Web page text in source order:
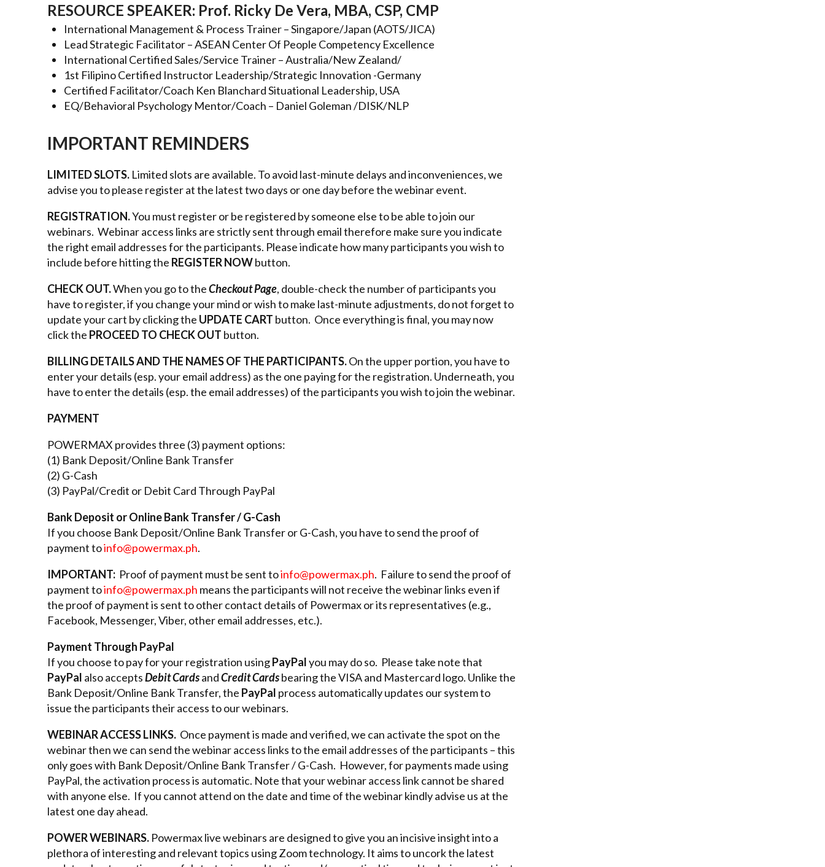
RESOURCE SPEAKER: Prof. Ricky De Vera, MBA, CSP, CMP
International Management & Process Trainer – Singapore/Japan (AOTS/JICA)
Lead Strategic Facilitator – ASEAN Center Of People Competency Excellence
International Certified Sales/Service Trainer – Australia/New Zealand/
1st Filipino Certified Instructor Leadership/Strategic Innovation -Germany
Certified Facilitator/Coach Ken Blanchard Situational Leadership, USA
EQ/Behavioral Psychology Mentor/Coach – Daniel Goleman /DISK/NLP
IMPORTANT REMINDERS
LIMITED SLOTS. Limited slots are available. To avoid last-minute delays and inconveniences, we
advise you to please register at the latest two days or one day before the webinar event.
REGISTRATION.You must register or be registered by someone else to be able to join our
webinars. Webinar access links are strictly sent through email therefore make sure you indicate
the right email addresses for the participants. Please indicate how many participants you wish to
include before hitting the REGISTER NOWbutton.
CHECK OUT.When you go to theCheckout Page, double-check the number of participants you
have to register, if you change your mind or wish to make last-minute adjustments, do not forget to
update your cart by clicking the UPDATE CART button. Once everything is final, you may now
click the PROCEED TO CHECK OUT button.
BILLING DETAILS AND THE NAMES OF THE PARTICIPANTS.On the upper portion, you have to
enter your details (esp. your email address) as the one paying for the registration. Underneath, you
have to enter the details (esp. the email addresses) of the participants you wish to join the webinar.
PAYMENT
POWERMAX provides three (3) payment options:
(1) Bank Deposit/Online Bank Transfer
(2) G-Cash
(3) PayPal/Credit or Debit Card Through PayPal
Bank Deposit or Online Bank Transfer / G-Cash
If you choose Bank Deposit/Online Bank Transfer or G-Cash, you have to send the proof of
payment toinfo@powermax.ph.
IMPORTANT: Proof of payment must be sent toinfo@powermax.ph. Failure to send the proof of
payment toinfo@powermax.ph means the participants will not receive the webinar links even if
the proof of payment is sent to other contact details of Powermax or its representatives (e.g.,
Facebook, Messenger, Viber, other email addresses, etc.).
Payment Through PayPal
If you choose to pay for your registration usingPayPalyou may do so. Please take note that
PayPal also acceptsDebit CardsandCredit Cardsbearing the VISA and Mastercard logo. Unlike the
Bank Deposit/Online Bank Transfer, the PayPal process automatically updates our system to
issue the participants their access to our webinars.
WEBINAR ACCESS LINKS. Once payment is made and verified, we can activate the spot on the
webinar then we can send the webinar access links to the email addresses of the participants – this
only goes with Bank Deposit/Online Bank Transfer / G-Cash. However, for payments made using
PayPal, the activation process is automatic. Note that your webinar access link cannot be shared
with anyone else. If you cannot attend on the date and time of the webinar kindly advise us at the
latest one day ahead.
POWER WEBINARS. Powermax live webinars are designed to give you an incisive insight into a
plethora of interesting and relevant topics using Zoom technology. It aims to uncork the latest